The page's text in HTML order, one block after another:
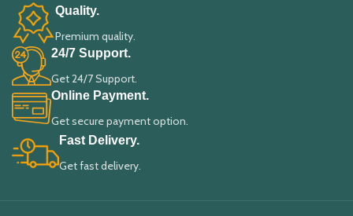
Quality.
Premium quality.
24/7 Support.
Get 24/7 Support.
Online Payment.
Get secure payment option.
Fast Delivery.
Get fast delivery.